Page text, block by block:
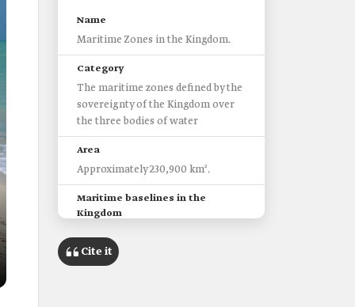
Name
Maritime Zones in the Kingdom.
Category
The maritime zones defined by the
sovereignty of the Kingdom over
the three bodies of water
Area
Approximately 230,900 km².
Maritime baselines in the
Kingdom
of Aqaba and the Red Sea.
Eleven baselines in the Arabian
Cite it